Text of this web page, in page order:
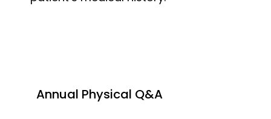
Annual Physical Q&A